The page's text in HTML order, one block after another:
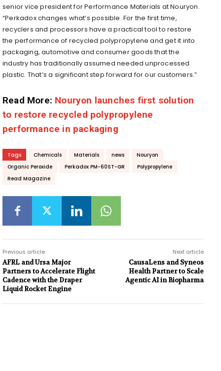
senior vice president for Performance Materials at Nouryon.
“Perkadox changes what’s possible. For the first time,
recyclers and processors have a practical tool to restore
the performance of recycled polypropylene and get it into
packaging, automotive and consumer goods that the
industry has traditionally assumed needed unprocessed
plastic. That’s a significant step forward for our customers.”
Read More: Nouryon launches first solution
to restore recycled polypropylene
performance in packaging
Tags Chemicals Materials news
Nouryon
Organic Peroxide
Perkadox PM-60ST-GR
Polypropylene
Read Magazine
Previous article
AFRL and Ursa Major
Partners to Accelerate Flight
Cadence with the Draper
Liquid Rocket Engine
Next article
CausaLens and Syneos
Health Partner to Scale
Agentic AI in Biopharma